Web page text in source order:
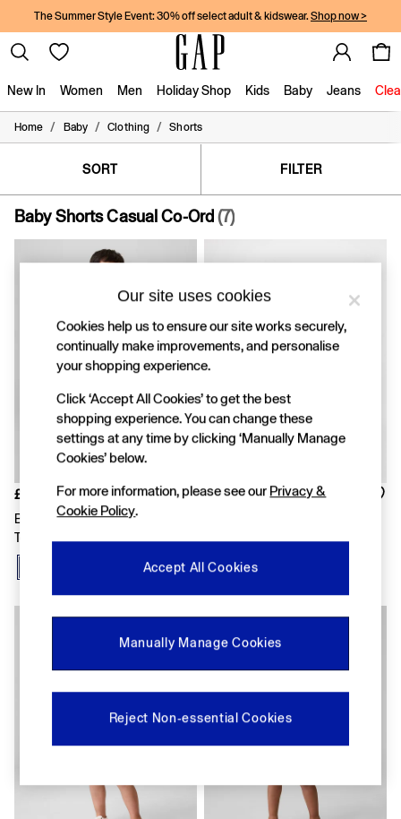
The Summer Style Event: 30% off select adult & kidswear. Shop now >
New In Women Men Holiday Shop Kids Baby Jeans
New In
Women
Boys
Girls
Baby
Holiday Shop
Summer Matching Sets
Character Shop
Denim Shop
Festival Edit
FIFA Classics
Super Mario Galaxy Movie
Disney
The OuiGap Collection
GapX
Women
All New In
Holiday Shop
Denim Shop
Festival Edit
Summer Textures
Summer Matching Sets
All Women's Clothing
Coats & Jackets
Hoodies & Sweatshirts
Jeans
Pyjamas
Shorts
Home / Baby / Clothing / Shorts
SORT FILTER
Baby Shorts Casual Co-Ord (7)
£12
Blue Relaxed Pull On French
Terry Shorts
£12
Terry Shorts
Our site uses cookies
Cookies help us to ensure our site works securely,
continually make improvements, and personalise
your shopping experience.
Click ‘Accept All Cookies’ to get the best
shopping experience. You can change these
settings at any time by clicking ‘Manually Manage
Cookies’ below.
For more information, please see our Privacy &
Cookie Policy.
Accept All Cookies
Manually Manage Cookies
Reject Non-essential Cookies